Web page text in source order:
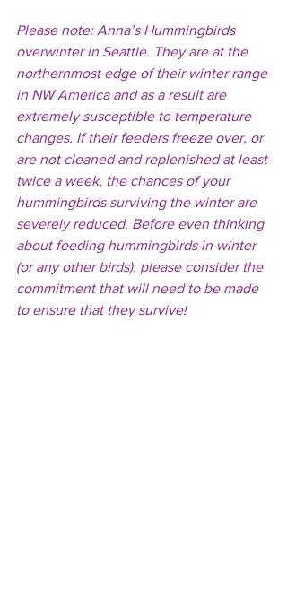
Please note: Anna’s Hummingbirds
overwinter in Seattle. They are at the
northernmost edge of their winter range
in NW America and as a result are
extremely susceptible to temperature
changes. If their feeders freeze over, or
are not cleaned and replenished at least
twice a week, the chances of your
hummingbirds surviving the winter are
severely reduced. Before even thinking
about feeding hummingbirds in winter
(or any other birds), please consider the
commitment that will need to be made
to ensure that they survive!